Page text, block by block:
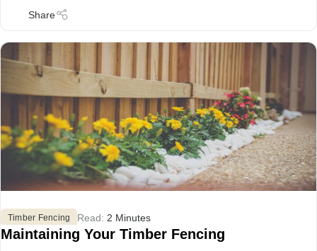
Timber Fencing Read:2 Minutes
Maintaining Your Timber Fencing